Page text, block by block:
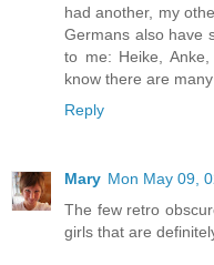
had another, my
Germans also have
to me: Heike,
know there are
Reply
Mary Mon May 09,
The few retro
girls that are